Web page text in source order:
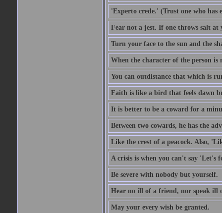
'Experto crede.' (Trust one who has
Fear not a jest. If one throws salt at
Turn your face to the sun and the
When the character of the person
You can outdistance that which is
Faith is like a bird that feels dawn
It is better to be a coward for a
Between two cowards, he has the
Like the crest of a peacock. Also,
A crisis is when you can't say 'Let's
Be severe with nobody but yourself.
Hear no ill of a friend, nor speak ill
May your every wish be granted.